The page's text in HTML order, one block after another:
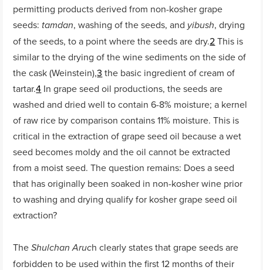
permitting products derived from non-kosher grape
seeds: tamdan, washing of the seeds, and yibush, drying
of the seeds, to a point where the seeds are dry.2This is
similar to the drying of the wine sediments on the side of
the cask (Weinstein),3 the basic ingredient of cream of
tartar.4 In grape seed oil productions, the seeds are
washed and dried well to contain 6-8% moisture; a kernel
of raw rice by comparison contains 11% moisture. This is
critical in the extraction of grape seed oil because a wet
seed becomes moldy and the oil cannot be extracted
from a moist seed. The question remains: Does a seed
that has originally been soaked in non-kosher wine prior
to washing and drying qualify for kosher grape seed oil
extraction?
TheShulchan Aruch clearly states that grape seeds are
forbidden to be used within the first 12 months of their